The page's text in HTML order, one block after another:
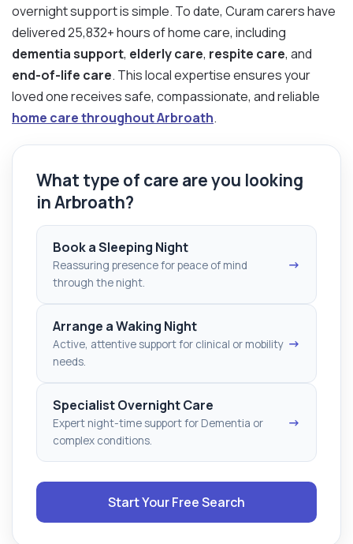
overnight support is simple. To date, Curam carers have
delivered 25,832+ hours of home care, including
dementia support, elderly care, respite care, and
end-of-life care. This local expertise ensures your
loved one receives safe, compassionate, and reliable
home care throughout Arbroath.
What type of care are you looking
in Arbroath?
Book a Sleeping Night
Reassuring presence for peace of mind
through the night.
→
Arrange a Waking Night
Active, attentive support for clinical or mobility
needs.
→
Specialist Overnight Care
Expert night-time support for Dementia or
complex conditions.
→
Start Your Free Search